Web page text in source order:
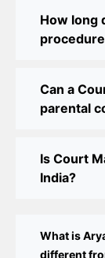
Court
Online Court
Simplified
with
How to
by-Step
How long
Can a
parental
Is Court
India?
What is
different